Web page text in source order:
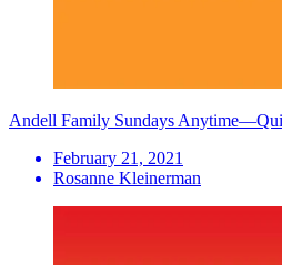
Andell Family Sundays
February 21, 2021
Rosanne Kleinerman